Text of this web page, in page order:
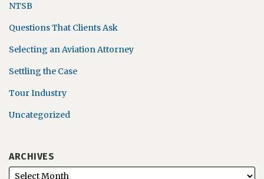
NTSB
Questions That Clients Ask
Selecting an Aviation Attorney
Settling the Case
Tour Industry
Uncategorized
ARCHIVES